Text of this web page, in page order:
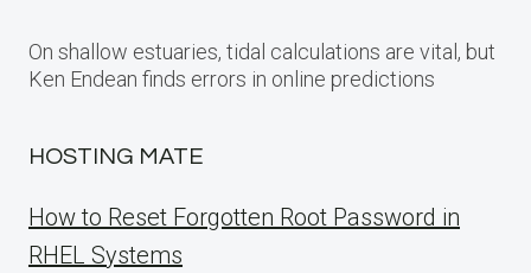
On shallow estuaries, tidal calculations are vital, but
Ken Endean finds errors in online predictions
HOSTING MATE
How to Reset Forgotten Root Password in
RHEL Systems